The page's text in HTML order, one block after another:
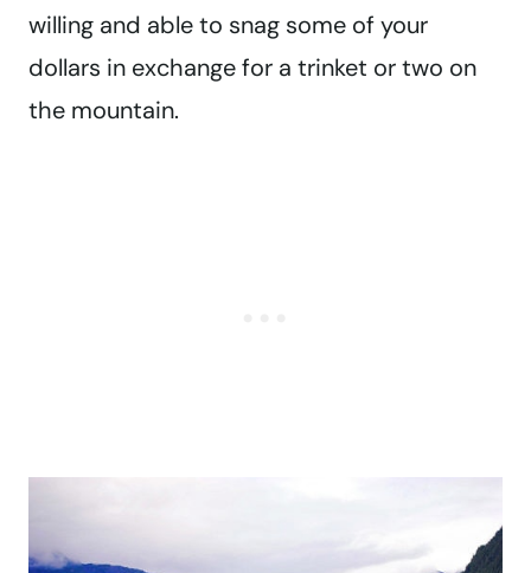
willing and able to snag some of your
dollars in exchange for a trinket or two on
the mountain.